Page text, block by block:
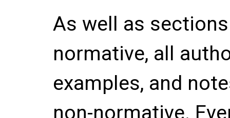
As well as
normative, all
examples, and
non-normative.